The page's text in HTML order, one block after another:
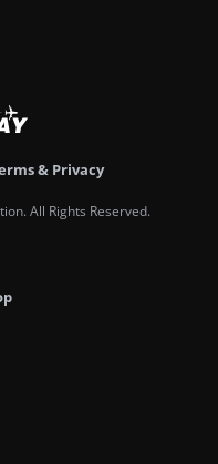
& Privacy
All Rights Reserved.